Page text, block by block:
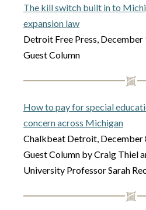
The kill switch built in to
expansion law
Detroit Free Press, December
Guest Column
How to pay for special
concern across Michigan
Chalkbeat Detroit, December
Guest Column by Craig Thiel
University Professor Sarah